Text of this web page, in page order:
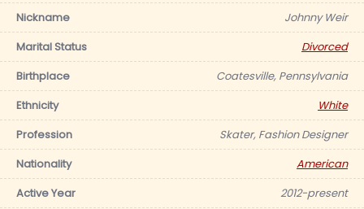
Nickname
Johnny Weir
Marital Status
Divorced
Birthplace
Coatesville, Pennsylvania
Ethnicity
White
Profession
Skater, Fashion Designer
Nationality
American
Active Year
2012-present